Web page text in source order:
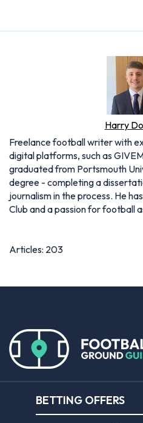
Harry
Freelance football writer with
digital platforms, such as
graduated from Portsmouth
degree - completing a
journalism in the process. He
Club and a passion for football
Articles: 203
BETTING OFFERS